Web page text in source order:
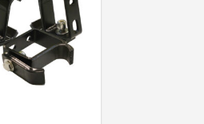
tested to eliminate open
the GOBI Elevation
hardware needed to secure
rack for a noise-free